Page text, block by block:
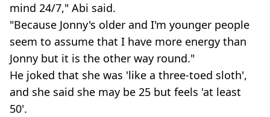
mind 24/7," Abi said.
"Because Jonny's older and I'm younger people
seem to assume that I have more energy than
Jonny but it is the other way round."
He joked that she was 'like a three-toed sloth',
and she said she may be 25 but feels 'at least
50'.